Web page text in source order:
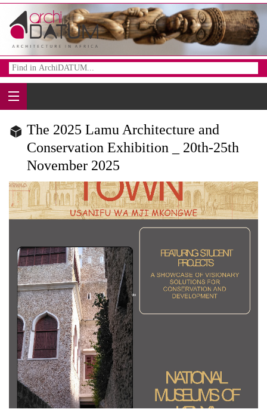
The 2025 Lamu Architecture and
Conservation Exhibition _ 20th-25th
November 2025